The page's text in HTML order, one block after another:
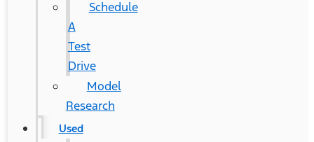
Schedule
A
Test
Drive
Model
Research
Used